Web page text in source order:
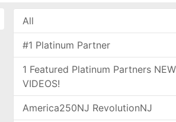
All
#1 Platinum Partner
1 Featured Platinum Partners NEW
VIDEOS!
America250NJ RevolutionNJ